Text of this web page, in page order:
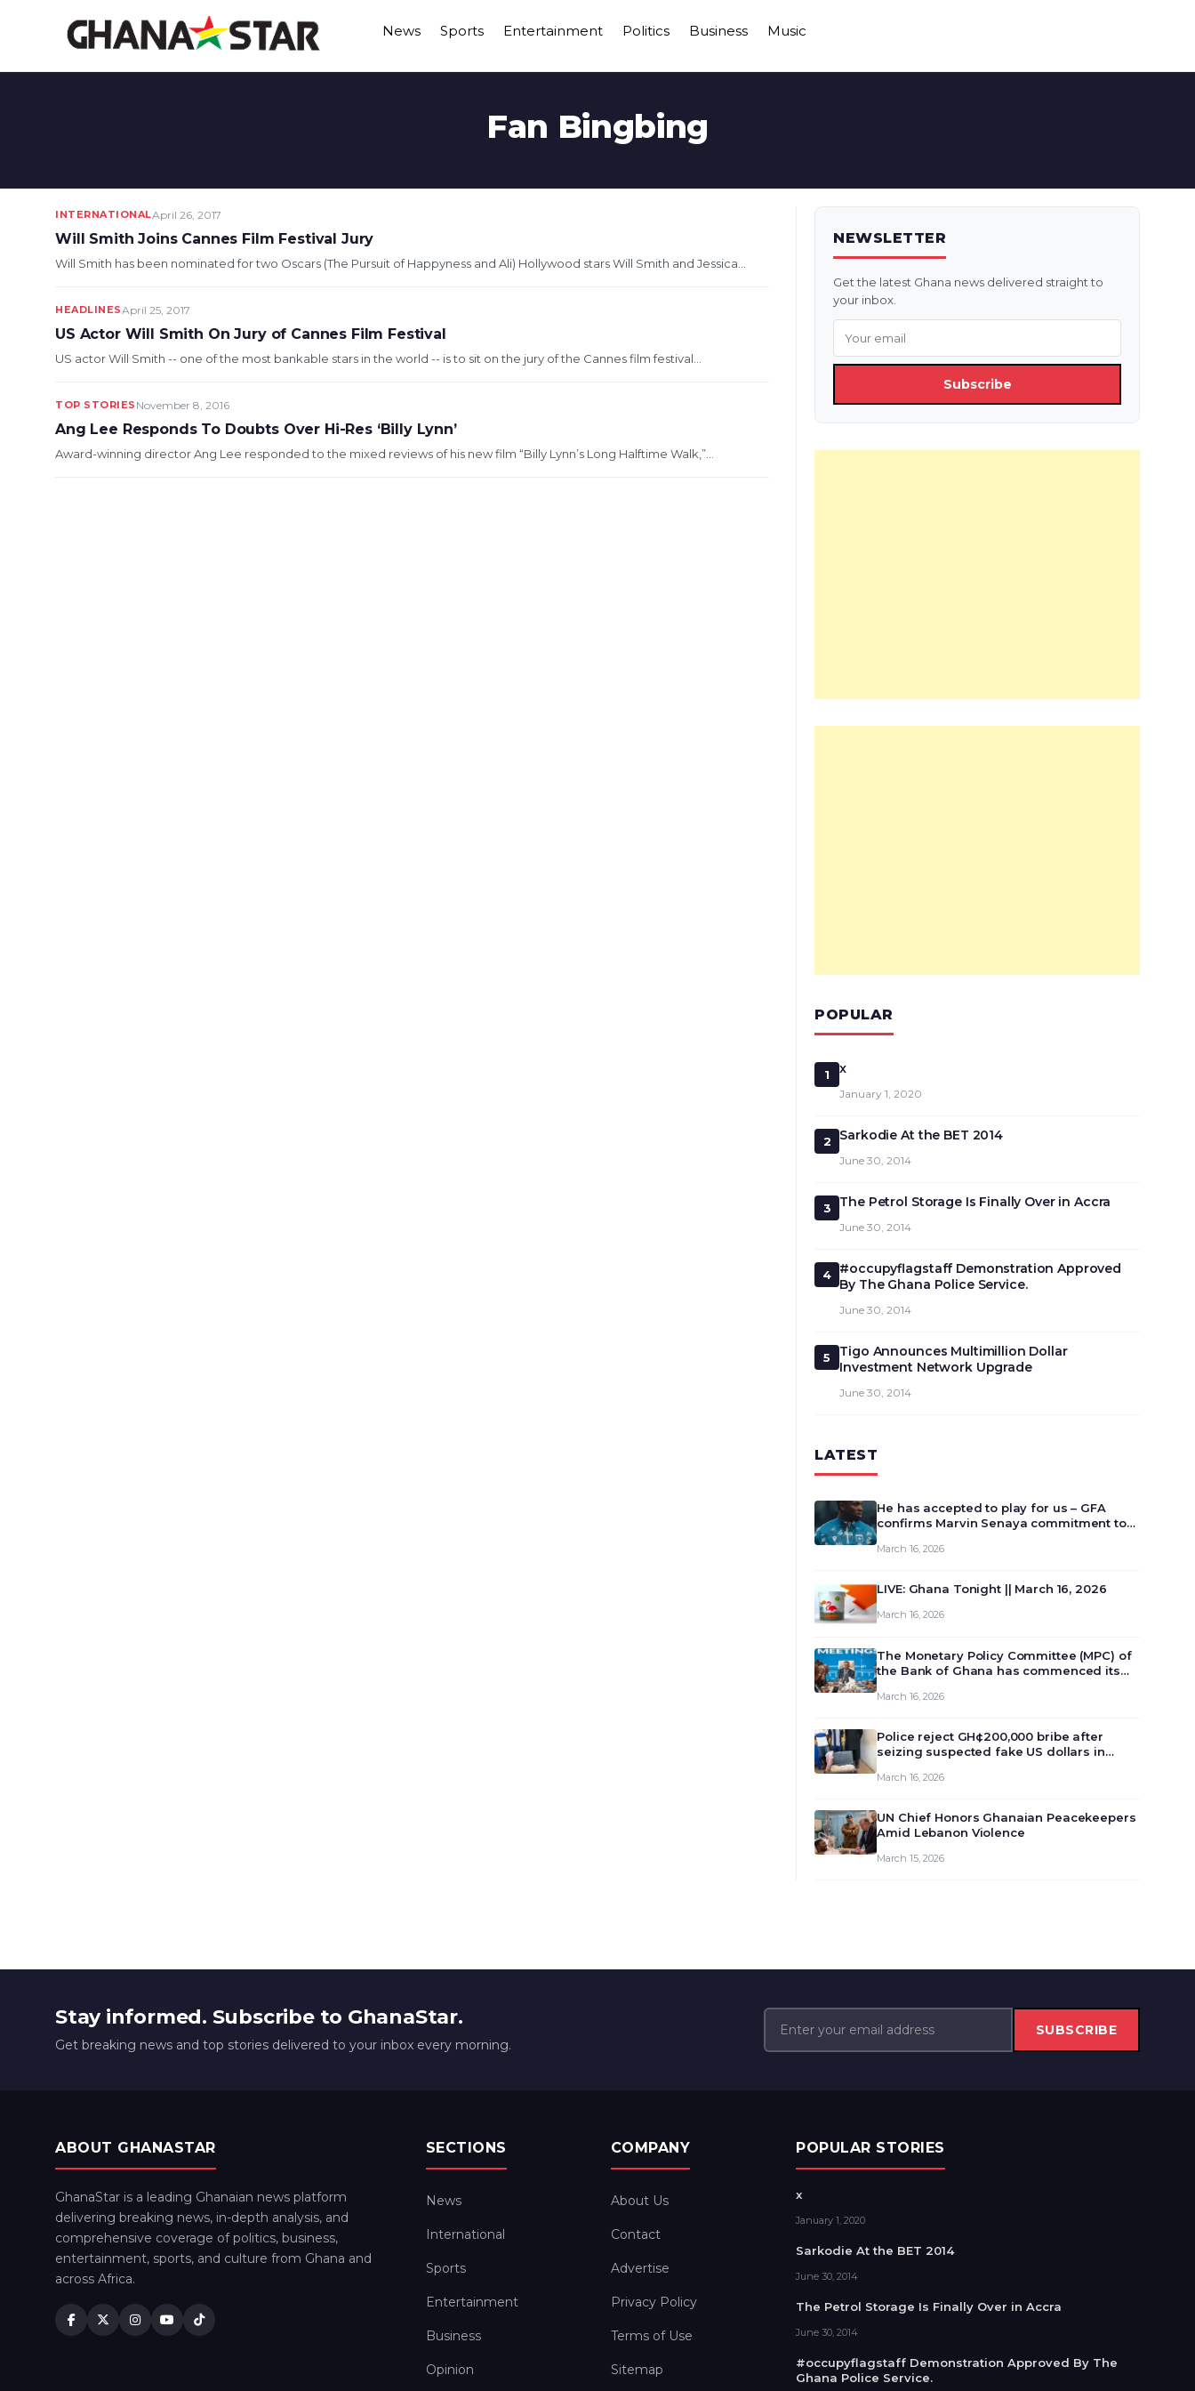
News Sports Entertainment Politics Business Music
Fan Bingbing
INTERNATIONALApril 26, 2017
Will Smith Joins Cannes Film Festival Jury
Will Smith has been nominated for two Oscars (The Pursuit of Happyness and Ali) Hollywood stars Will Smith and Jessica...
HEADLINESApril 25, 2017
US Actor Will Smith On Jury of Cannes Film Festival
US actor Will Smith -- one of the most bankable stars in the world -- is to sit on the jury of the Cannes film festival...
TOP STORIES November 8, 2016
Ang Lee Responds To Doubts Over Hi-Res ‘Billy Lynn’
Award-winning director Ang Lee responded to the mixed reviews of his new film “Billy Lynn’s Long Halftime Walk,”...
NEWSLETTER
Get the latest Ghana news delivered straight to
your inbox.
Subscribe
POPULAR
1 x
January 1, 2020
2 Sarkodie At the BET 2014
June 30, 2014
3 The Petrol Storage Is Finally Over in Accra
June 30, 2014
4
#occupyflagstaff Demonstration Approved
By The Ghana Police Service.
June 30, 2014
5
Tigo Announces Multimillion Dollar
Investment Network Upgrade
June 30, 2014
LATEST
He has accepted to play for us – GFA
confirms Marvin Senaya commitment to
March 16, 2026
LIVE: Ghana Tonight || March 16, 2026
March 16, 2026
The Monetary Policy Committee (MPC) of
the Bank of Ghana has commenced its
review and deliberate on the country’s
monet…
March 16, 2026
Police reject GH¢200,000 bribe after
seizing suspected fake US dollars in
March 16, 2026
UN Chief Honors Ghanaian Peacekeepers
Amid Lebanon Violence
March 15, 2026
Stay informed. Subscribe to GhanaStar.
Get breaking news and top stories delivered to your inbox every morning.
SUBSCRIBE
ABOUT GHANASTAR
GhanaStar is a leading Ghanaian news platform
delivering breaking news, in-depth analysis, and
comprehensive coverage of politics, business,
entertainment, sports, and culture from Ghana and
across Africa.
SECTIONS
News
International
Sports
Entertainment
Business
Opinion
COMPANY
About Us
Contact
Advertise
Privacy Policy
Terms of Use
Sitemap
POPULAR STORIES
x
January 1, 2020
Sarkodie At the BET 2014
June 30, 2014
The Petrol Storage Is Finally Over in Accra
June 30, 2014
#occupyflagstaff Demonstration Approved By The
Ghana Police Service.